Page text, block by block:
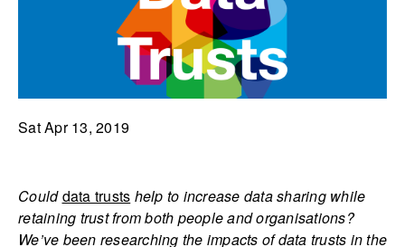
Sat Apr 13, 2019
Coulddata trusts help to increase data sharing while
retaining trust from both people and organisations?
We’ve been researching the impacts of data trusts in the